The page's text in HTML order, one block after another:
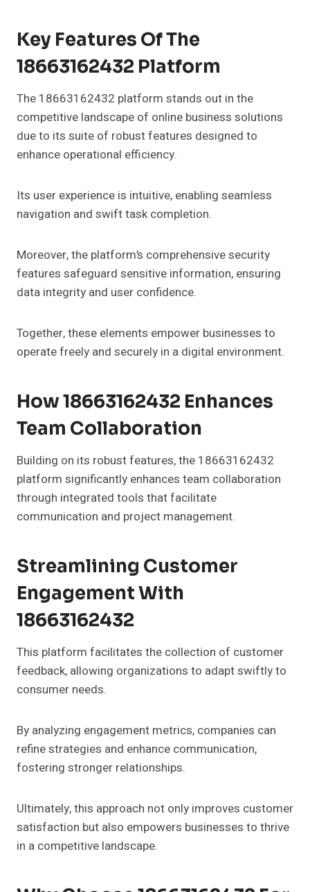
Key Features Of The
18663162432 Platform
The 18663162432 platform stands out in the
competitive landscape of online business solutions
due to its suite of robust features designed to
enhance operational efficiency.
Its user experience is intuitive, enabling seamless
navigation and swift task completion.
Moreover, the platform’s comprehensive security
features safeguard sensitive information, ensuring
data integrity and user confidence.
Together, these elements empower businesses to
operate freely and securely in a digital environment.
How 18663162432 Enhances
Team Collaboration
Building on its robust features, the 18663162432
platform significantly enhances team collaboration
through integrated tools that facilitate
communication and project management.
Streamlining Customer
Engagement With
18663162432
This platform facilitates the collection of customer
feedback, allowing organizations to adapt swiftly to
consumer needs.
By analyzing engagement metrics, companies can
refine strategies and enhance communication,
fostering stronger relationships.
Ultimately, this approach not only improves customer
satisfaction but also empowers businesses to thrive
in a competitive landscape.